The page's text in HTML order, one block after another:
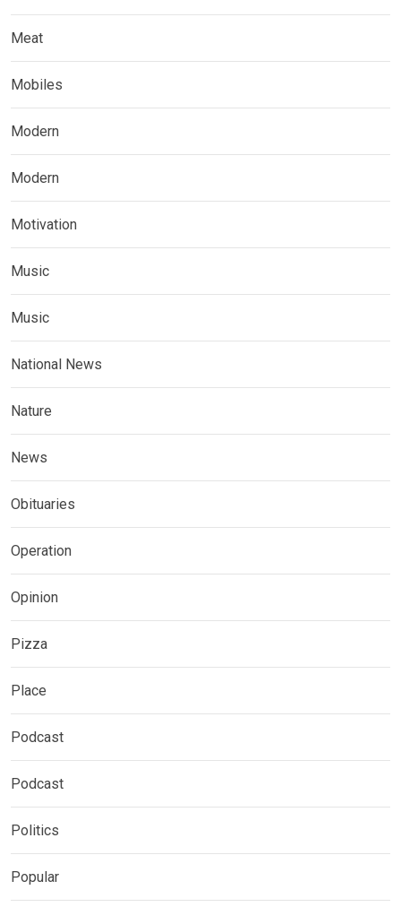
Meat
Mobiles
Modern
Modern
Motivation
Music
Music
National News
Nature
News
Obituaries
Operation
Opinion
Pizza
Place
Podcast
Podcast
Politics
Popular